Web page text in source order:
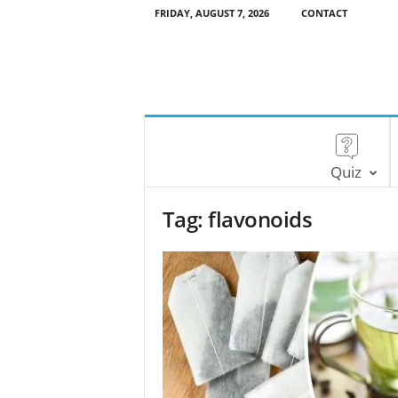
FRIDAY, AUGUST 7, 2026 CONTACT
Quiz
Tag: flavonoids